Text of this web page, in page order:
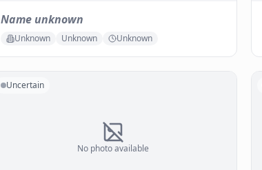
Name unknown
Unknown Unknown Unknown
No photo available
Uncertain